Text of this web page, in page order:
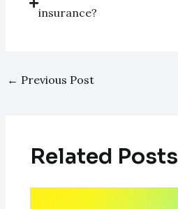
insurance?
← Previous Post
Related Posts